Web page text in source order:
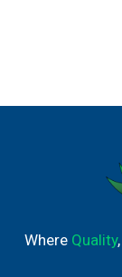
Where Quality,